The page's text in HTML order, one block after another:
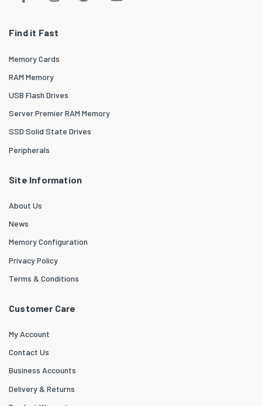
Find it Fast
Memory Cards
RAM Memory
USB Flash Drives
Server Premier RAM Memory
SSD Solid State Drives
Peripherals
Site Information
About Us
News
Memory Configuration
Privacy Policy
Terms & Conditions
Customer Care
My Account
Contact Us
Business Accounts
Delivery & Returns